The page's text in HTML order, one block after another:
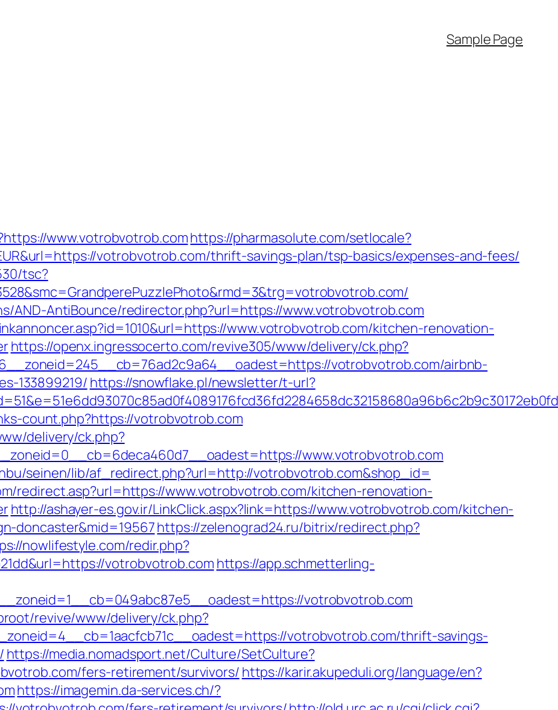
Sample Page
www.votrobvotrob.comhttps://pharmasolute.com/setlocale?
votrobvotrob.com/thrift-savings-plan/tsp-basics/expenses-and-fees/
tsc?
AND-AntiBounce/redirector.php?url=https://www.votrobvotrob.com
www.votrobvotrob.com/kitchen-renovation-
https://openx.ingressocerto.com/revive305/www/delivery/ck.php?
votrobvotrob.com/airbnb-
133899219/ https://snowflake.pl/newsletter/t-url?
count.php?https://votrobvotrob.com
delivery/ck.php?
www.votrobvotrob.com
seinen/lib/af_redirect.php?url=http://votrobvotrob.com&shop_id=
redirect.asp?url=https://www.votrobvotrob.com/kitchen-renovation-
http://ashayer-es.gov.ir/LinkClick.aspx?link=https://www.votrobvotrob.com/kitchen-
doncaster&mid=19567https://zelenograd24.ru/bitrix/redirect.php?
nowlifestyle.com/redir.php?
votrobvotrob.com https://app.schmetterling-
votrobvotrob.com
revive/www/delivery/ck.php?
votrobvotrob.com/thrift-savings-
https://media.nomadsport.net/Culture/SetCulture?
fers-retirement/survivors/ https://karir.akupeduli.org/language/en?
https://imagemin.da-services.ch/?